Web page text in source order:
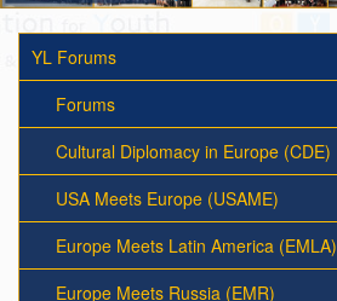
YL Forums
Forums
Cultural Diplomacy in Europe (CDE)
USA Meets Europe (USAME)
Europe Meets Latin America (EMLA)
Europe Meets Russia (EMR)